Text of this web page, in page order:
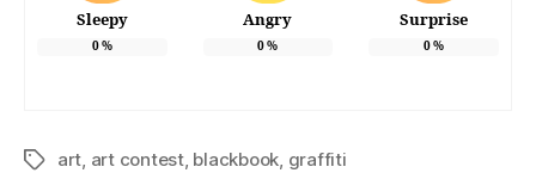
Sleepy
0%
Angry
0%
Surprise
0%
Tagsart art contest, blackbook graffiti